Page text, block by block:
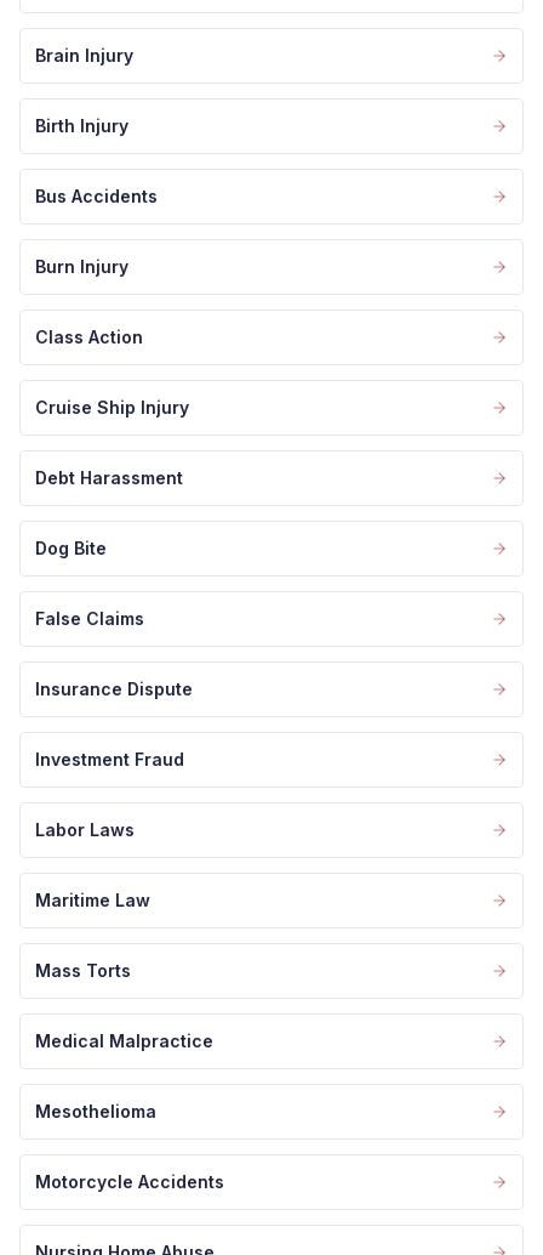
Brain Injury
Birth Injury
Bus Accidents
Burn Injury
Class Action
Cruise Ship Injury
Debt Harassment
Dog Bite
False Claims
Insurance Dispute
Investment Fraud
Labor Laws
Maritime Law
Mass Torts
Medical Malpractice
Mesothelioma
Motorcycle Accidents